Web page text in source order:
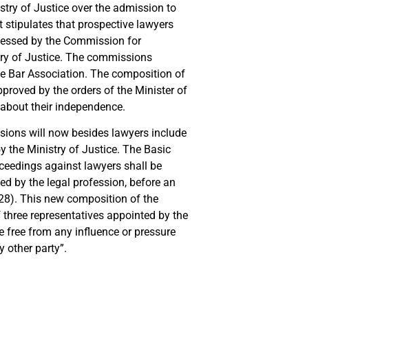
of Justice over the admission to
that prospective lawyers
by the Commission for
of Justice. The commissions
Bar Association. The composition of
by the orders of the Minister of
their independence.
will now besides lawyers include
the Ministry of Justice. The Basic
against lawyers shall be
by the legal profession, before an
This new composition of the
representatives appointed by the
free from any influence or pressure
other party”.